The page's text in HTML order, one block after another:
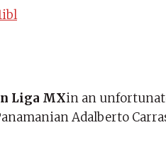
Liga MXin an
Adalberto